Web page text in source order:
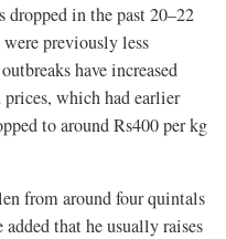
dropped in the past 20–22
previously less
have increased
which had earlier
to around Rs400 per kg
from around four quintals
that he usually raises